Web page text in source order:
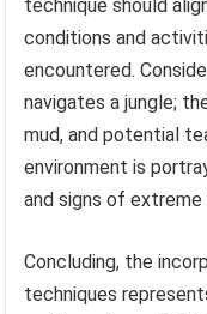
technique should
conditions and
encountered.
navigates a jungle;
mud, and potential
environment is
and signs of
Concluding, the
techniques